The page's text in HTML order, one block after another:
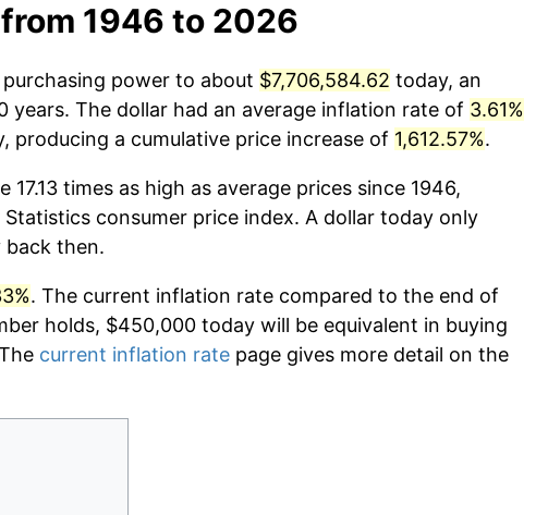
1946 to 2026
power to about $7,706,584.62 today, an
years. The dollar had an average inflation rate of 3.61%
producing a cumulative price increase of 1,612.57%.
times as high as average prices since 1946,
consumer price index. A dollar today only
back then.
. The current inflation rate compared to the end of
holds, $450,000 today will be equivalent in buying
current inflation rate page gives more detail on the